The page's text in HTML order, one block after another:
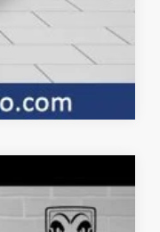
Compare Vehicle
$1,010
SAVINGS